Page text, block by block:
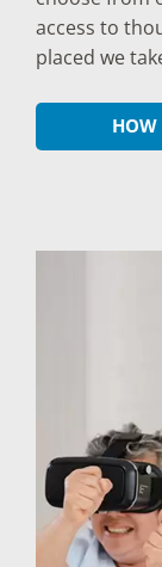
access to
placed we
HOW